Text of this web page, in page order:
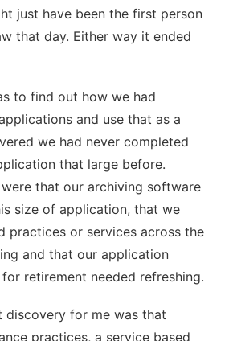
just have been the first person
that day. Either way it ended
to find out how we had
and use that as a
we had never completed
that large before.
that our archiving software
size of application, that we
practices or services across the
and that our application
retirement needed refreshing.
discovery for me was that
practices, a service based